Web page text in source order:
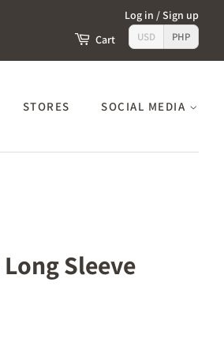
Log in /Sign up
Cart
USD PHP
STORES SOCIAL MEDIA
Sleeve